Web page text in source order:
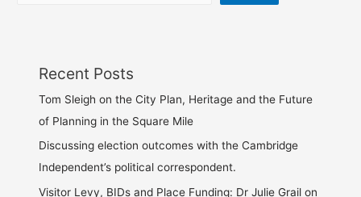
Recent Posts
Tom Sleigh on the City Plan, Heritage and the Future
of Planning in the Square Mile
Discussing election outcomes with the Cambridge
Independent’s political correspondent.
Visitor Levy, BIDs and Place Funding: Dr Julie Grail on